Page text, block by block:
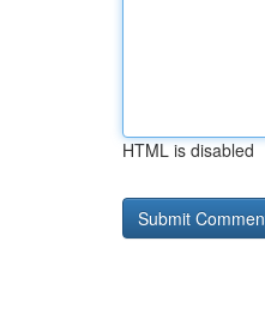
HTML is disabled